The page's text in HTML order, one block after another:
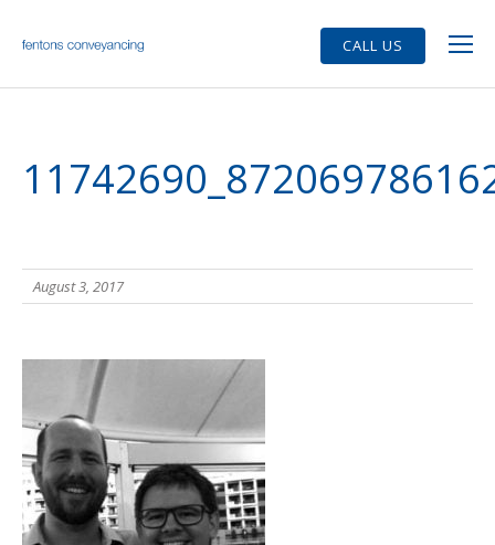
CALL US
August 3, 2017